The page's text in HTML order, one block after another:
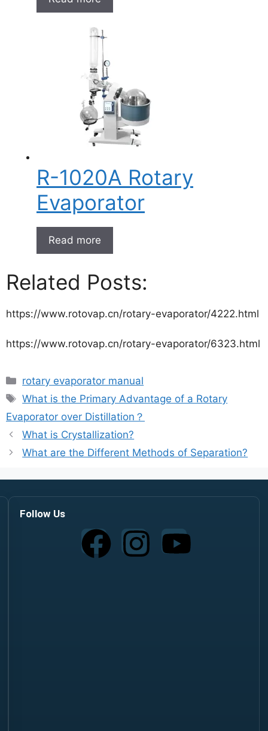
R-1020A Rotary
Evaporator
Read more
Related Posts:
https://www.rotovap.cn/rotary-evaporator/4222.html
https://www.rotovap.cn/rotary-evaporator/6323.html
rotary evaporator manual
What is the Primary Advantage of a Rotary
Evaporator over Distillation？
What is Crystallization?
What are the Different Methods of Separation?
Follow Us